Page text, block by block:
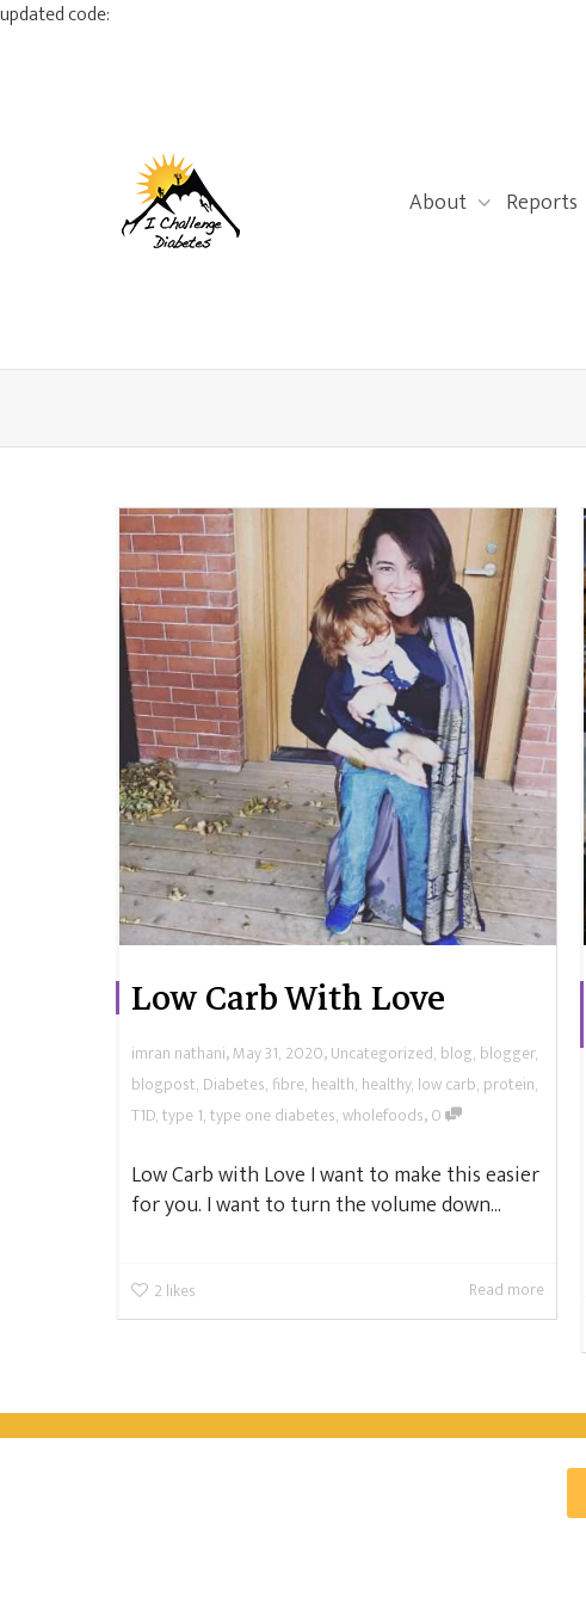
updated code:
About Reports
Low Carb With Love
imran nathani,May 31, 2020,Uncategorized, blog, blogger,
blogpost, Diabetes, fibre, health, healthy, low carb, protein,
T1D,type 1,type one diabetes,wholefoods,0
Low Carb with Love I want to make this easier
for you. I want to turn the volume down...
2 likes Read more